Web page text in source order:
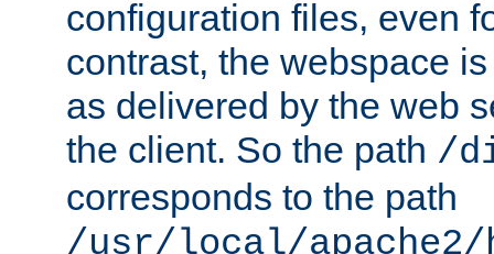
configuration files, even
contrast, the webspace
as delivered by the web
the client. So the path /
corresponds to the path
/usr/local/